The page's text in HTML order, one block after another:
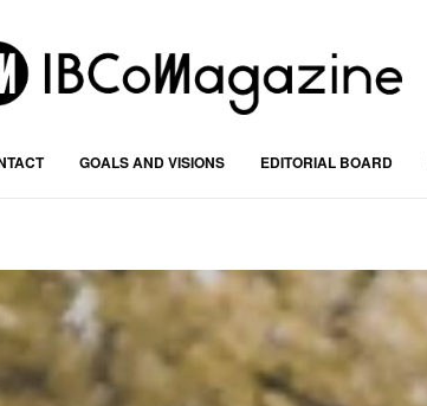
GOALS AND VISIONS EDITORIAL BOARD